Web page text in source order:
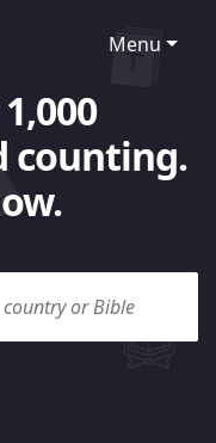
Menu
counting.